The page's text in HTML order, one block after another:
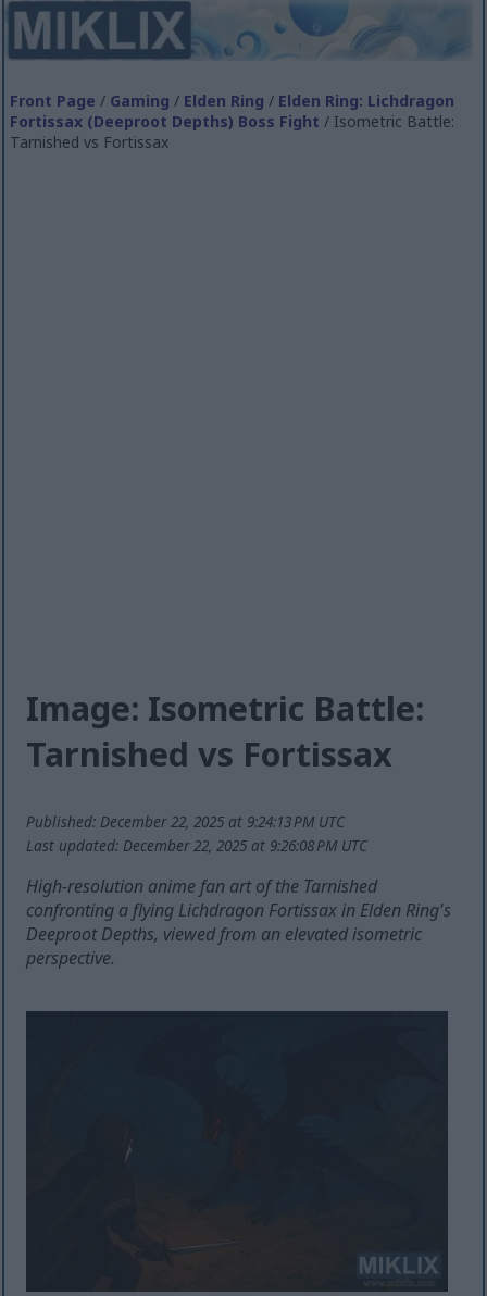
Front Page / Gaming / Elden Ring / Elden Ring: Lichdragon
Fortissax (Deeproot Depths) Boss Fight / Isometric Battle:
Tarnished vs Fortissax
Image: Isometric Battle:
Tarnished vs Fortissax
Published: December 22, 2025 at 9:24:13 PM UTC
Last updated: December 22, 2025 at 9:26:08 PM UTC
High-resolution anime fan art of the Tarnished
confronting a flying Lichdragon Fortissax in Elden Ring's
Deeproot Depths, viewed from an elevated isometric
perspective.